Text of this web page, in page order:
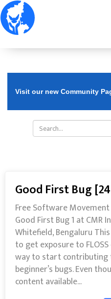
Visit our new Community
Good First Bug
Free Software
Good First Bug 1 at CMR
Whitefield, Bengaluru
to get exposure to
way to start contributing
beginner’s bugs. Even
content available...